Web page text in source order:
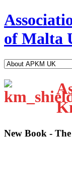
of Malta
New Book -